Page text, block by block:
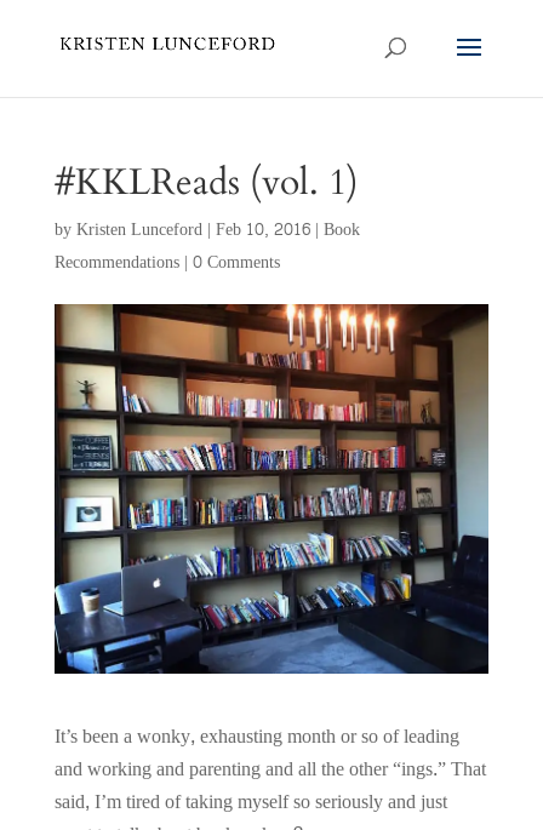
#KKLReads (vol. 1)
byKristen Lunceford| Feb 10, 2016| Book
Recommendations| 0 Comments
It’s been a wonky, exhausting month or so of leading
and working and parenting and all the other “ings.” That
said, I’m tired of taking myself so seriously and just